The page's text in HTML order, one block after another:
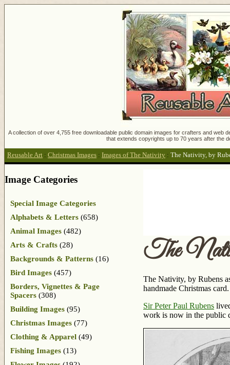
A collection of over 4,755 free downloadable public domain images for crafters and
that extends copyrights up to 70 years after the
Reusable Art : Christmas Images : Images of The Nativity : The Nativity, by
The
The Nativity, by Rubens
handmade Christmas card.
Sir Peter Paul Rubens
work is now in the public
Image Categories
Special Image Categories
Alphabets & Letters (658)
Animal Images (482)
Arts & Crafts (28)
Backgrounds & Patterns (16)
Bird Images (457)
Borders, Vignettes & Page
Spacers (308)
Building Images (95)
Christmas Images (77)
Clothing & Apparel (49)
Fishing Images (13)